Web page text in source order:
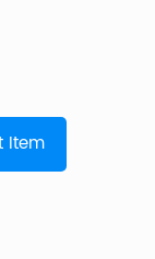
Item